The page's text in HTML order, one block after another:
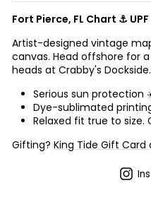
Fort Pierce, FL Chart ⚓
Artist-designed vintage
canvas. Head offshore for
heads at Crabby's Dockside.
Serious sun protection
Dye-sublimated
Relaxed fit true to size.
Gifting? King Tide Gift Card